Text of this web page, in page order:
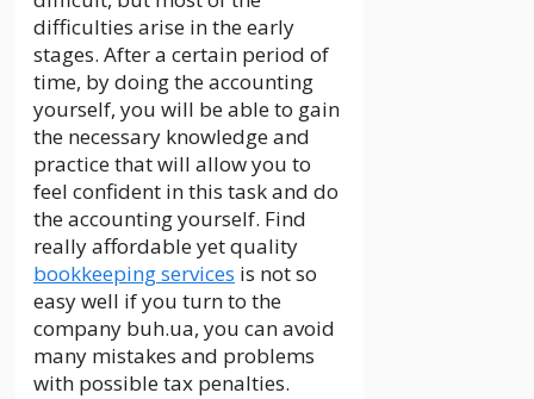
difficulties arise in the early
stages. After a certain period of
time, by doing the accounting
yourself, you will be able to gain
the necessary knowledge and
practice that will allow you to
feel confident in this task and do
the accounting yourself. Find
really affordable yet quality
bookkeeping services is not so
easy well if you turn to the
company buh.ua, you can avoid
many mistakes and problems
with possible tax penalties.